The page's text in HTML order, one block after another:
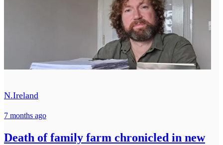
N.Ireland
7 months ago
Death of family farm chronicled in new